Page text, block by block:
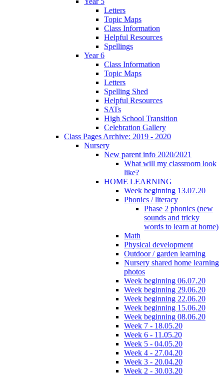
Letters
Topic Maps
Class Information
Helpful Resources
Spellings
Year 6
Class Information
Topic Maps
Letters
Spelling Shed
Helpful Resources
SATs
High School Transition
Celebration Gallery
Class Pages Archive: 2019 - 2020
Nursery
New parent info 2020/2021
What will my classroom look
like?
HOME LEARNING
Week beginning 13.07.20
Phonics / literacy
Phase 2 phonics (new
sounds and tricky
words to learn at home)
Math
Physical development
Outdoor / garden learning
Nursery shared home learning
photos
Week beginning 06.07.20
Week beginning 29.06.20
Week beginning 22.06.20
Week beginning 15.06.20
Week beginning 08.06.20
Week 7 - 18.05.20
Week 6 - 11.05.20
Week 5 - 04.05.20
Week 4 - 27.04.20
Week 3 - 20.04.20
Week 2 - 30.03.20